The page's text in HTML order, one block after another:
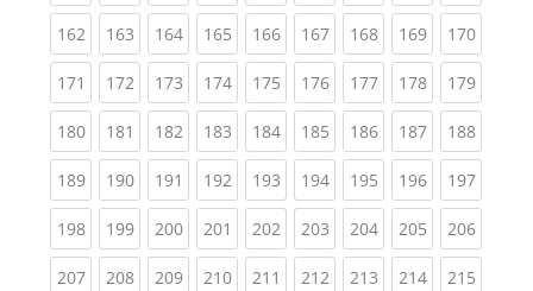
162(current)
163(current)
164(current)
165(current)
166(current)
167(current)
168(current)
169(current)
170
171 (current)
172(current)
173(current)
174(current)
175(current)
176(current)
177(current)
178(current)
179
180(current)
181 (current)
182(current)
183(current)
184(current)
185(current)
186(current)
187(current)
188
189(current)
190(current)
191 (current)
192(current)
193(current)
194(current)
195(current)
196(current)
197
198(current)
199(current)
200(current)
201 (current)
202(current)
203(current)
204(current)
205(current)
206
207(current)
208(current)
209(current)
210(current)
211 (current)
212(current)
213(current)
214(current)
215